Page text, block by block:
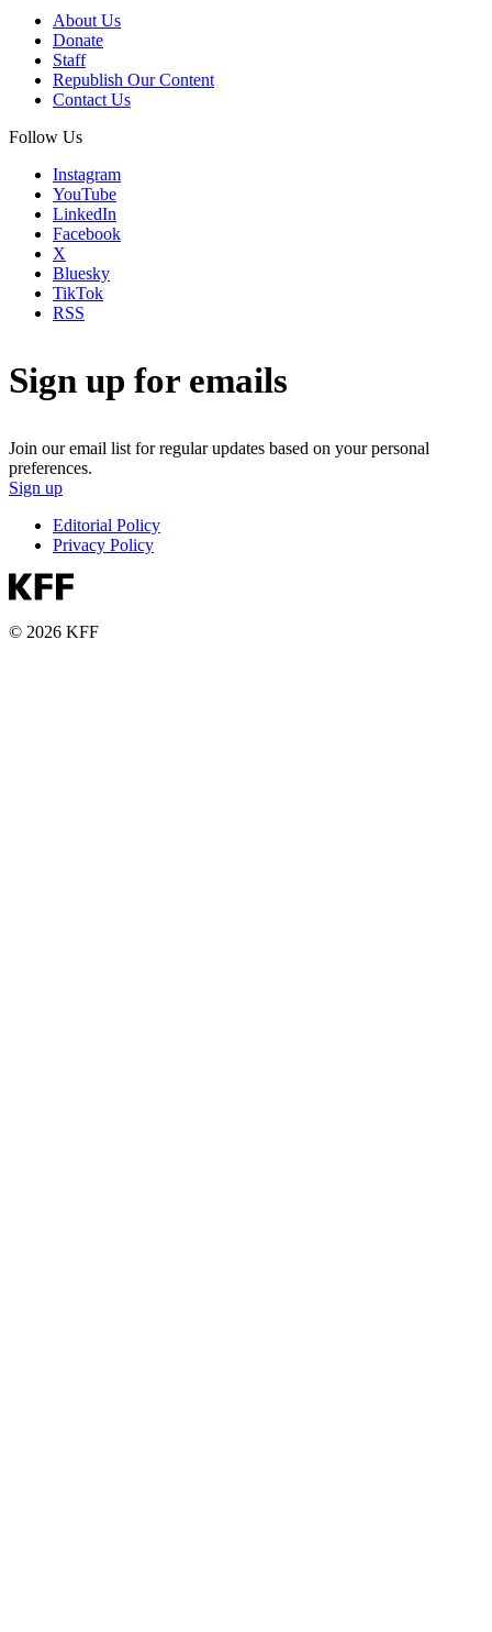
About Us
Donate
Staff
Republish Our Content
Contact Us
Follow Us
Instagram
YouTube
LinkedIn
Facebook
X
Bluesky
TikTok
RSS
Sign up for emails
Join our email list for regular updates based on your personal
preferences.
Sign up
Editorial Policy
Privacy Policy
© 2026 KFF